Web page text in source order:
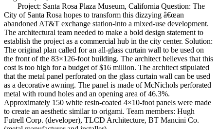
Project: Santa Rosa Plaza Museum, California Question: The
City of Santa Rosa hopes to transform this dizzying â€œan
abandoned AT&T exchange station-into a mixed-use development.
The architectural team needed to make a bold design statement to
establish the project as a commercial hub in the city center. Solution:
The original plan called for an all-glass curtain wall to be used on
the front of the 83×126-foot building. The architect believes that this
cost is too high for a budget of $16 million. The architect stipulated
that the metal panel perforated on the glass curtain wall can be used
as a decorative awning. The panel is made of McNichols perforated
metal with round holes and an opening area of ​​46.3%.
Approximately 150 white resin-coated 4×10-foot panels were made
to create an aesthetic similar to origami. Team members: Hugh
Futrell Corp. (developer), TLCD Architecture, BT Mancini Co.